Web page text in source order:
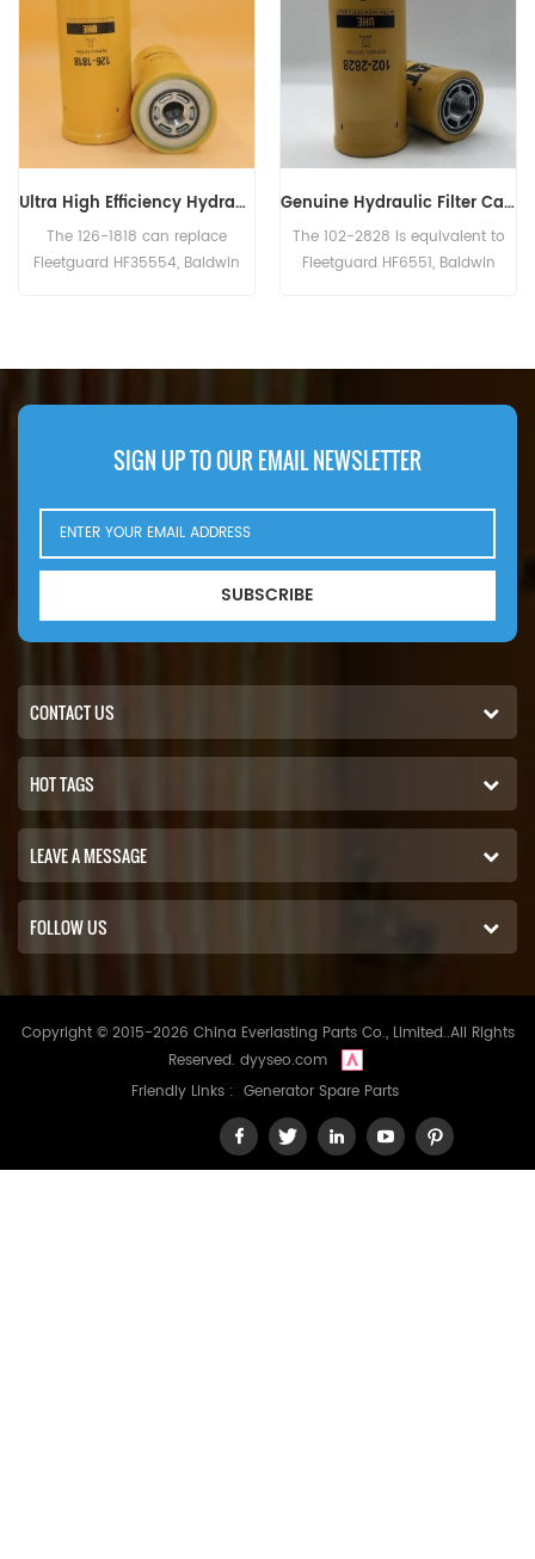
Ultra High Efficiency Hydraulic Filter 126-1818, 1261818
The 126-1818 can replace
Fleetguard HF35554, Baldwin
Genuine Hydraulic Filter Caterpillar 102-2828 1022828
The 102-2828 is equivalent to
Fleetguard HF6551, Baldwin
1022828 Part Name:Hydraulic
SIGN UP TO OUR EMAIL NEWSLETTER
SUBSCRIBE
CONTACT US
HOT TAGS
LEAVE A MESSAGE
FOLLOW US
Copyright © 2015-2026 China Everlasting Parts Co., Limited..All Rights
Reserved. dyyseo.com
Friendly Links : Generator Spare Parts